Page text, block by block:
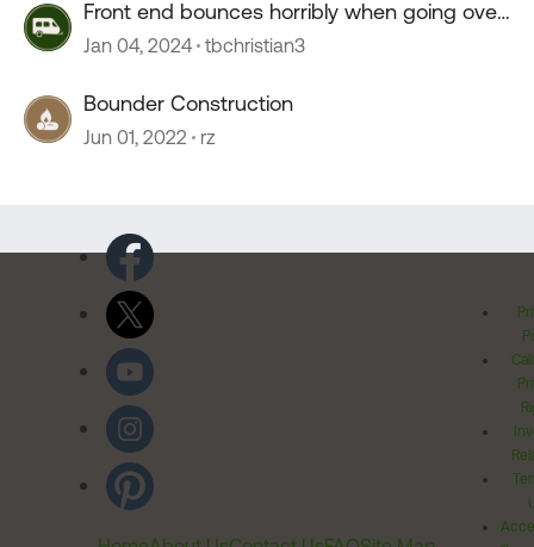
Front end bounces horribly when going over
55 mph
Jan 04, 2024 tbchristian3
Bounder Construction
Jun 01, 2022 rz